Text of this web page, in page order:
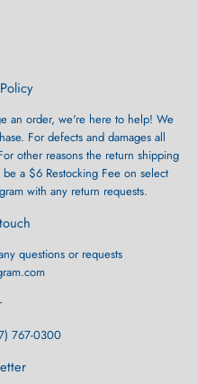
an order, we're here to help! We
For defects and damages all
other reasons the return shipping
a $6 Restocking Fee on select
with any return requests.
questions or requests
767-0300